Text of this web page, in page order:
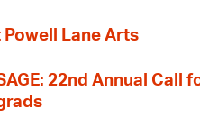
Powell Lane Arts
22nd Annual